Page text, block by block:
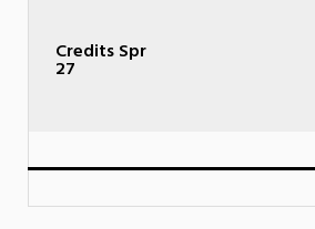
Credits Spr
27